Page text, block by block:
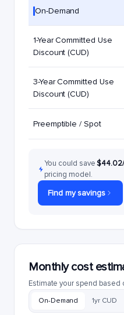
On-Demand
1-Year Committed Use
Discount (CUD)
3-Year Committed Use
Discount (CUD)
Preemptible / Spot
You could save
pricing model.
Find my savings
Monthly cost
Estimate your spend based
On-Demand 1yr CUD